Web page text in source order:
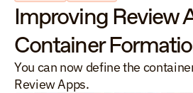
Improving Review
Container
You can now define the
Review Apps.